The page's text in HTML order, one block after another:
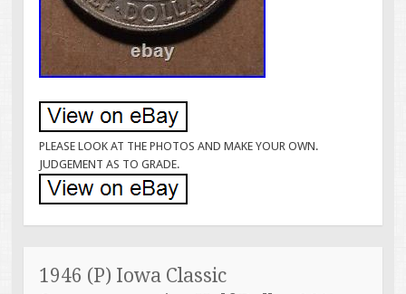
PLEASE LOOK AT THE PHOTOS AND MAKE YOUR OWN.
JUDGEMENT AS TO GRADE.
1946 (P) Iowa Classic